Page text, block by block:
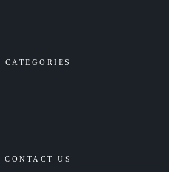
CATEGORIES
CONTACT US